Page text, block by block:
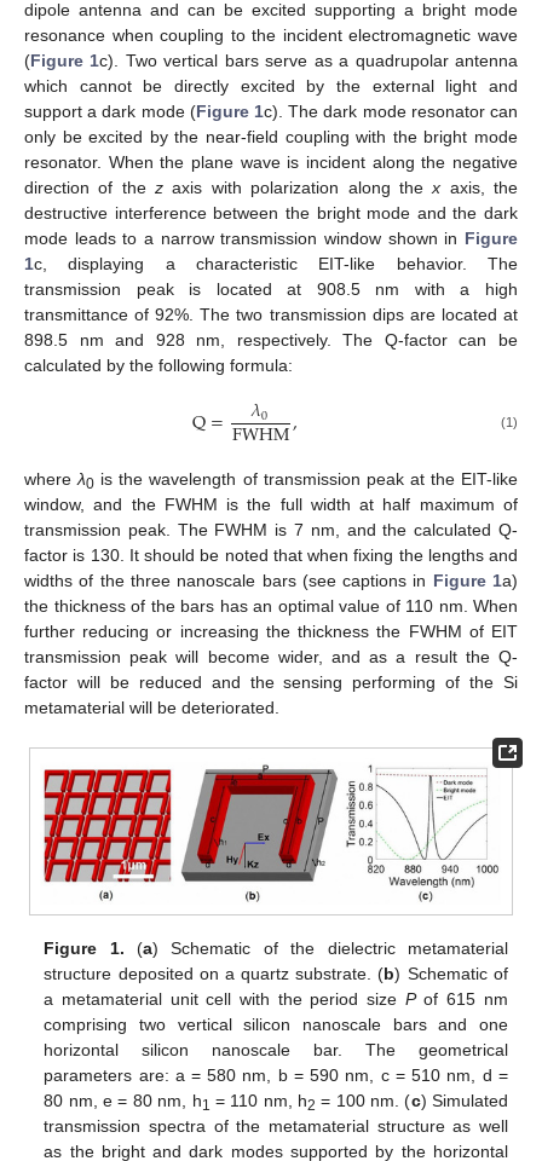
dipole antenna and can be excited supporting a bright mode
resonance when coupling to the incident electromagnetic wave
(Figure 1c). Two vertical bars serve as a quadrupolar antenna
which cannot be directly excited by the external light and
support a dark mode (Figure 1c). The dark mode resonator can
only be excited by the near-field coupling with the bright mode
resonator. When the plane wave is incident along the negative
direction of thez axis with polarization along thex axis, the
destructive interference between the bright mode and the dark
mode leads to a narrow transmission window shown in Figure
1c, displaying a characteristic EIT-like behavior. The
transmission peak is located at 908.5 nm with a high
transmittance of 92%. The two transmission dips are located at
898.5 nm and 928 nm, respectively. The Q-factor can be
calculated by the following formula:
Q= 𝜆0
FWHM, (1)
whereλ0 is the wavelength of transmission peak at the EIT-like
window, and the FWHM is the full width at half maximum of
transmission peak. The FWHM is 7 nm, and the calculated Q-
factor is 130. It should be noted that when fixing the lengths and
widths of the three nanoscale bars (see captions in Figure 1a)
the thickness of the bars has an optimal value of 110 nm. When
further reducing or increasing the thickness the FWHM of EIT
transmission peak will become wider, and as a result the Q-
factor will be reduced and the sensing performing of the Si
metamaterial will be deteriorated.
Figure 1. (a) Schematic of the dielectric metamaterial
structure deposited on a quartz substrate. (b) Schematic of
a metamaterial unit cell with the period size Pof 615 nm
comprising two vertical silicon nanoscale bars and one
horizontal silicon nanoscale bar. The geometrical
parameters are: a = 580 nm, b = 590 nm, c = 510 nm, d =
80 nm, e = 80 nm, h1 = 110 nm, h2 = 100 nm. (c) Simulated
transmission spectra of the metamaterial structure as well
as the bright and dark modes supported by the horizontal